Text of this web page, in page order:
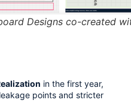
Designs co-created
in the first year,
points and stricter